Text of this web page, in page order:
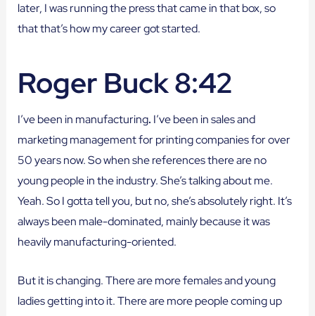
later, I was running the press that came in that box, so
that that’s how my career got started.
Roger Buck 8:42
I’ve been in manufacturing. I’ve been in sales and
marketing management for printing companies for over
50 years now. So when she references there are no
young people in the industry. She’s talking about me.
Yeah. So I gotta tell you, but no, she’s absolutely right. It’s
always been male-dominated, mainly because it was
heavily manufacturing-oriented.
But it is changing. There are more females and young
ladies getting into it. There are more people coming up